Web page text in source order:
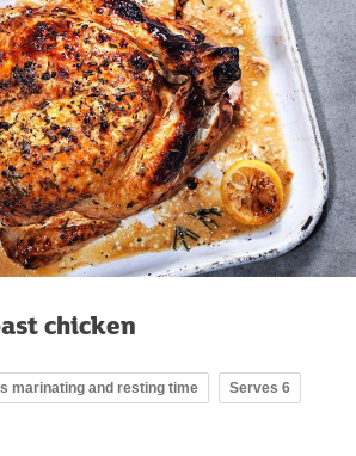
chicken
marinating and resting time Serves 6